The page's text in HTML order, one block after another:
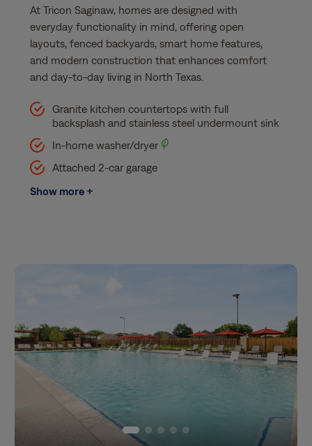
At Tricon Saginaw, homes are designed with
everyday functionality in mind, offering open
layouts, fenced backyards, smart home features,
and modern construction that enhances comfort
and day-to-day living in North Texas.
Granite kitchen countertops with full
backsplash and stainless steel undermount sink​
In-home washer/dryer
Attached 2-car garage​
Show more +